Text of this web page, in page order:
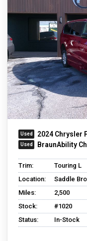
2024 Chrysler
BraunAbility
Trim:
Touring L
Location:
Saddle
Miles:
2,500
Stock:
#1020
Status:
In-Stock